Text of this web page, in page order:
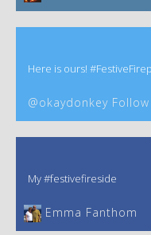
Here is ours!
@okaydonkey
My #festivefireside
Emma Fanthom‎